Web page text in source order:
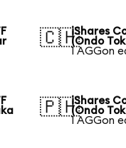
🇨🇭iShares
(Ondo
1 AGGon
🇵🇭iShares
(Ondo
1 AGGon